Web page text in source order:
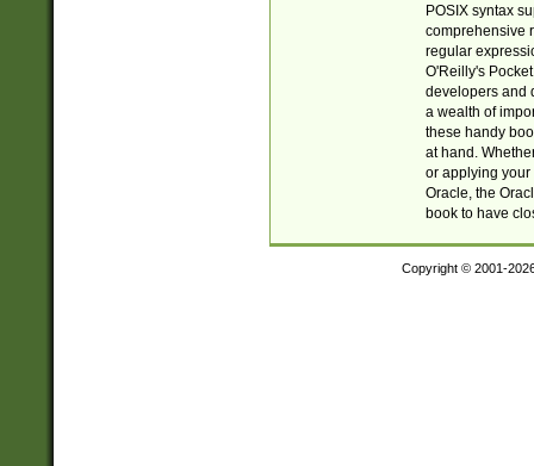
POSIX syntax
comprehensive
regular
O'Reilly's
developers and
a wealth of
these handy
at hand.
or applying your
Oracle, the
book to have
Copyright © 2001-